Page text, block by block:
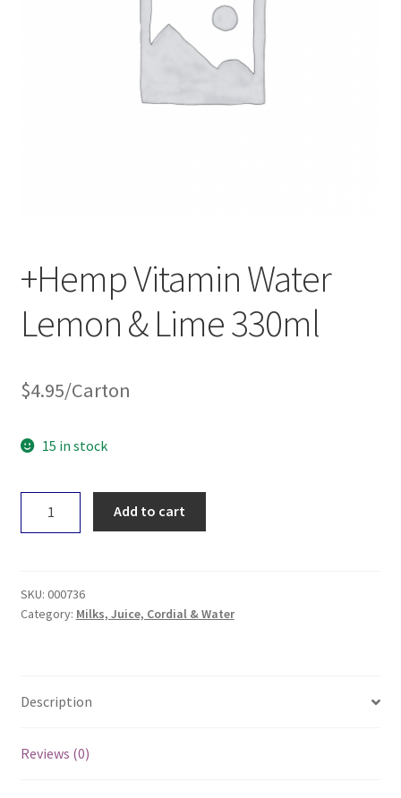
+Hemp Vitamin Water
Lemon & Lime 330ml
$4.95/Carton
15 in stock
&
Lime
Add to cart
SKU: 000736
Category: Milks, Juice, Cordial & Water
Description
Reviews (0)